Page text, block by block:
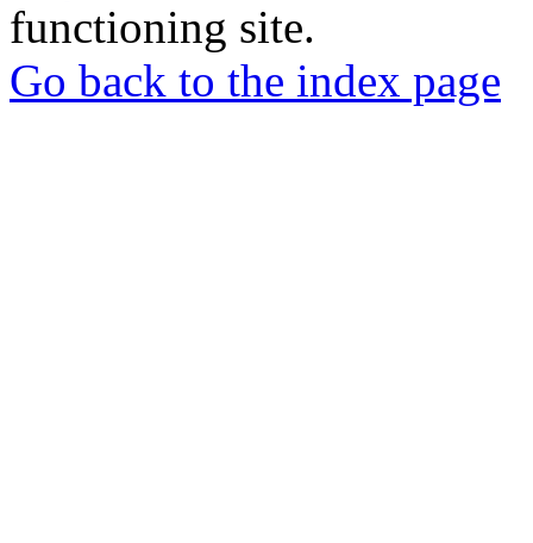
functioning site.
Go back to the index page